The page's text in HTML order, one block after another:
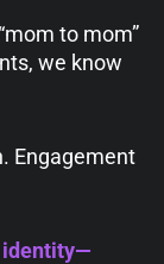
to mom”
we know
Engagement
identity—